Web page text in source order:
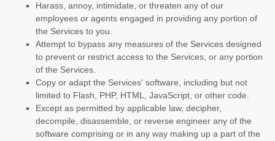
Harass, annoy, intimidate, or threaten any of our
employees or agents engaged in providing any portion of
the Services to you.
Attempt to bypass any measures of the Services designed
to prevent or restrict access to the Services, or any portion
of the Services.
Copy or adapt the Services' software, including but not
limited to Flash, PHP, HTML, JavaScript, or other code.
Except as permitted by applicable law, decipher,
decompile, disassemble, or reverse engineer any of the
software comprising or in any way making up a part of the